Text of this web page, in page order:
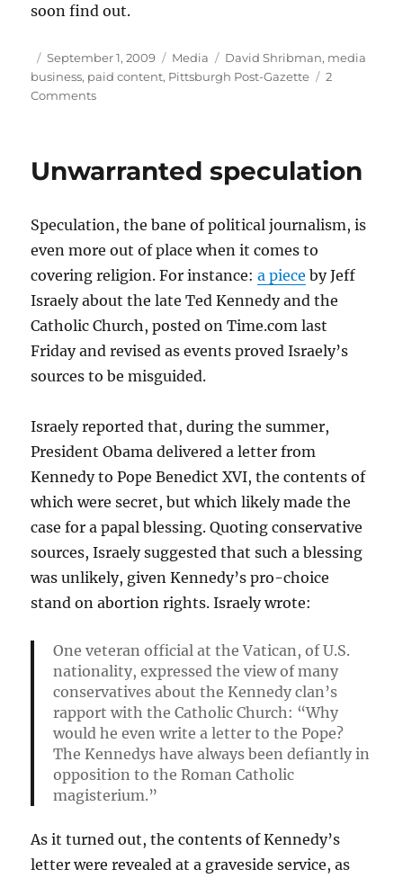
soon find out.
Author
Posted
on
September 1, 2009 Categories
Media Tags
David Shribman, media
business, paid content, Pittsburgh Post-Gazette
2
Commentson
Unwarranted speculation
Speculation, the bane of political journalism, is
even more out of place when it comes to
covering religion. For instance:a piece by Jeff
Israely about the late Ted Kennedy and the
Catholic Church, posted on Time.com last
Friday and revised as events proved Israely’s
sources to be misguided.
Israely reported that, during the summer,
President Obama delivered a letter from
Kennedy to Pope Benedict XVI, the contents of
which were secret, but which likely made the
case for a papal blessing. Quoting conservative
sources, Israely suggested that such a blessing
was unlikely, given Kennedy’s pro-choice
stand on abortion rights. Israely wrote:
One veteran official at the Vatican, of U.S.
nationality, expressed the view of many
conservatives about the Kennedy clan’s
rapport with the Catholic Church: “Why
would he even write a letter to the Pope?
The Kennedys have always been defiantly in
opposition to the Roman Catholic
magisterium.”
As it turned out, the contents of Kennedy’s
letter were revealed at a graveside service, as